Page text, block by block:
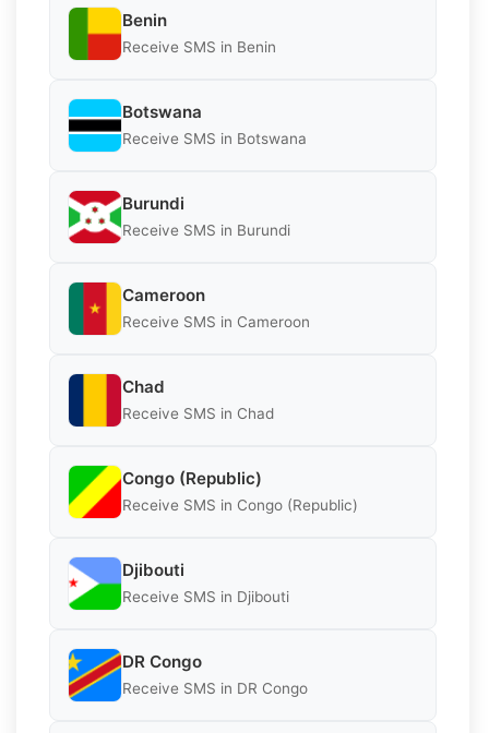
Benin
Receive SMS in Benin
Botswana
Receive SMS in Botswana
Burundi
Receive SMS in Burundi
Cameroon
Receive SMS in Cameroon
Chad
Receive SMS in Chad
Congo (Republic)
Receive SMS in Congo (Republic)
Djibouti
Receive SMS in Djibouti
DR Congo
Receive SMS in DR Congo